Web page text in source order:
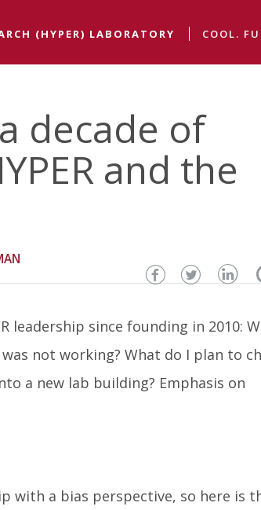
(HYPER) LABORATORY COOL.
decade of
and the
this
page
on
this
page
on
on
leadership since founding in 2010:
not working? What do I plan to
a new lab building? Emphasis on
with a bias perspective, so here is